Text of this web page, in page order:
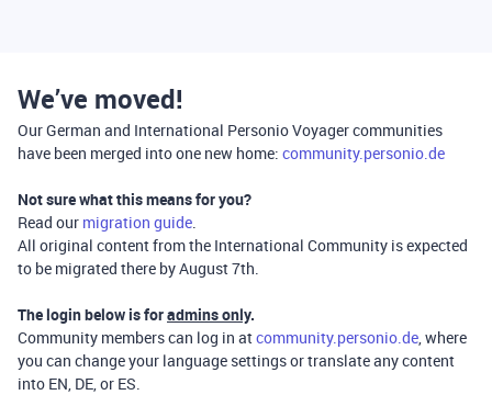
We’ve moved!
Our German and International Personio Voyager communities
have been merged into one new home: community.personio.de
Not sure what this means for you?
Read our migration guide.
All original content from the International Community is expected
to be migrated there by August 7th.
The login below is foradmins only.
Community members can log in atcommunity.personio.de, where
you can change your language settings or translate any content
into EN, DE, or ES.